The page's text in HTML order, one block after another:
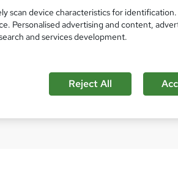
PDF Certificate - Free
(included in price)
to students
scan device characteristics for
Personalised advertising and content,
and services development.
Reject All